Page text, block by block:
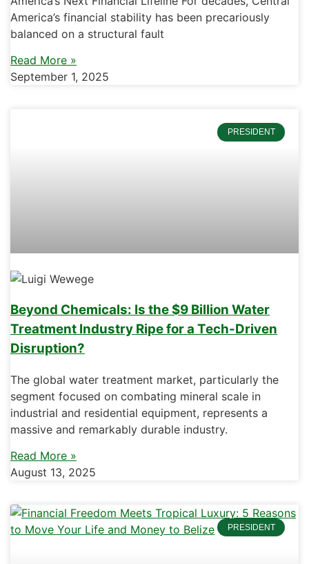
America’s financial stability has been precariously
balanced on a structural fault
Read More »
September 1, 2025
PRESIDENT
Beyond Chemicals: Is the $9 Billion Water
Treatment Industry Ripe for a Tech-Driven
Disruption?
The global water treatment market, particularly the
segment focused on combating mineral scale in
industrial and residential equipment, represents a
massive and remarkably durable industry.
Read More »
August 13, 2025
PRESIDENT